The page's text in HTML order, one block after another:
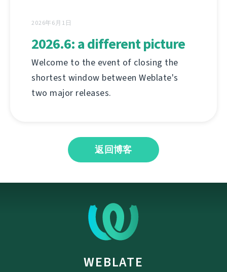
2026年6月1日
2026.6: a different picture
Welcome to the event of closing the
shortest window between Weblate's
two major releases.
返回博客
WEBLATE